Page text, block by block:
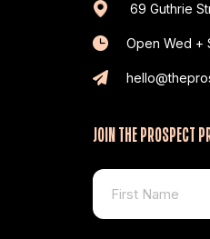
69 Guthrie
Open Wed +
JOIN THE PROSPECT